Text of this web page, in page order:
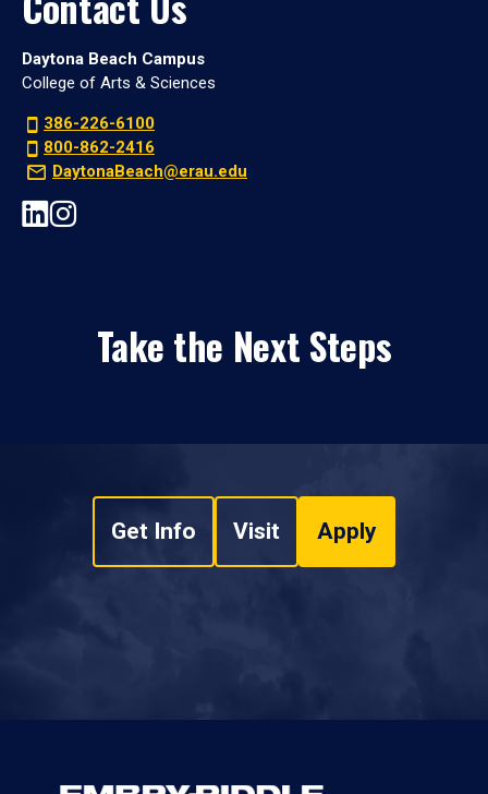
Daytona Beach Campus
College of Arts & Sciences
386-226-6100
800-862-2416
DaytonaBeach@erau.edu
Take the Next Steps
Get Info Visit Apply